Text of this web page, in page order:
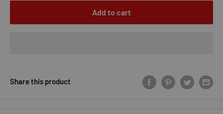
Add to cart
Share this product